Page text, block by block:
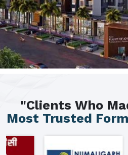
"Clients Who
Most Trusted